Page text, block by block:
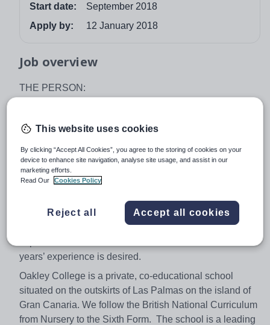
Start date:
September 2018
Apply by:
12 January 2018
Job overview
THE PERSON:
teacher to help build on the high standards of our
successful Primary department. You will have previous
experience of the British Curriculum and a proven track
record of success in the classroom. You will be a
consistently good teacher who is committed, flexible and
The successful candidate will have a suitable teaching
qualification with QTS/PGCE status as well as recent
years’ experience is desired.
Oakley College is a private, co-educational school
situated on the outskirts of Las Palmas on the island of
Gran Canaria. We follow the British National Curriculum
from Nursery to the Sixth Form. The school is a leading
This website uses cookies
By clicking “Accept All Cookies”, you agree to the storing of cookies on your
device to enhance site navigation, analyse site usage, and assist in our
marketing efforts.
Read Our
Cookies Policy
Reject all Accept all cookies